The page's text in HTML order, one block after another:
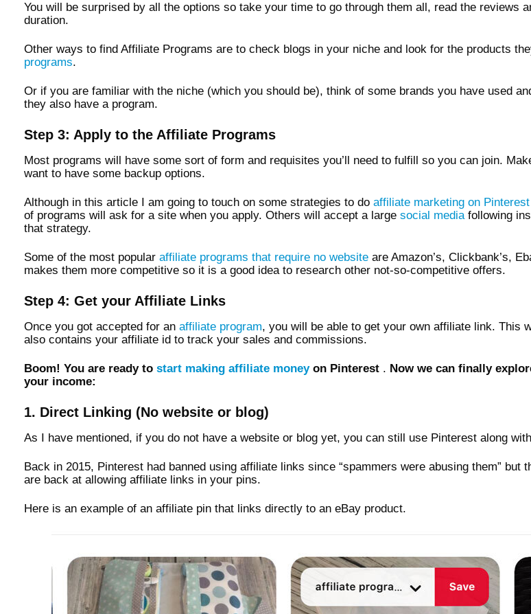
You will be surprised by all the options so take your time to go through them all, read the reviews
duration.
Other ways to find Affiliate Programs are to check blogs in your niche and look for the products
programs.
Or if you are familiar with the niche (which you should be), think of some brands you have used
they also have a program.
Step 3: Apply to the Affiliate Programs
Most programs will have some sort of form and requisites you’ll need to fulfill so you can join.
want to have some backup options.
Although in this article I am going to touch on some strategies to do affiliate marketing on
of programs will ask for a site when you apply. Others will accept a large social mediafollowing
that strategy.
Some of the most popular affiliate programs that require no website are Amazon’s, Clickbank’s,
makes them more competitive so it is a good idea to research other not-so-competitive offers.
Step 4: Get your Affiliate Links
Once you got accepted for an affiliate program, you will be able to get your own affiliate link. This
also contains your affiliate id to track your sales and commissions.
Boom! You are ready to start making affiliate moneyon Pinterest . Now we can finally
your income:
1. Direct Linking (No website or blog)
As I have mentioned, if you do not have a website or blog yet, you can still use Pinterest along
Back in 2015, Pinterest had banned using affiliate links since “spammers were abusing them”
are back at allowing affiliate links in your pins.
Here is an example of an affiliate pin that links directly to an eBay product.